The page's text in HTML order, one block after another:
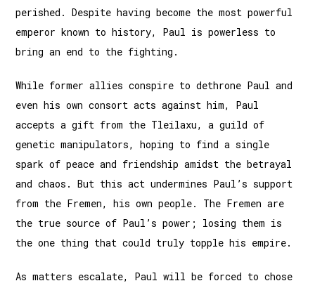
perished. Despite having become the most powerful
emperor known to history, Paul is powerless to
bring an end to the fighting.
While former allies conspire to dethrone Paul and
even his own consort acts against him, Paul
accepts a gift from the Tleilaxu, a guild of
genetic manipulators, hoping to find a single
spark of peace and friendship amidst the betrayal
and chaos. But this act undermines Paul’s support
from the Fremen, his own people. The Fremen are
the true source of Paul’s power; losing them is
the one thing that could truly topple his empire.
As matters escalate, Paul will be forced to chose